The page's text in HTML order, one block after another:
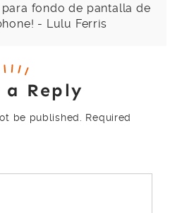
fondo de pantalla de
- Lulu Ferris
a Reply
be published.
Required